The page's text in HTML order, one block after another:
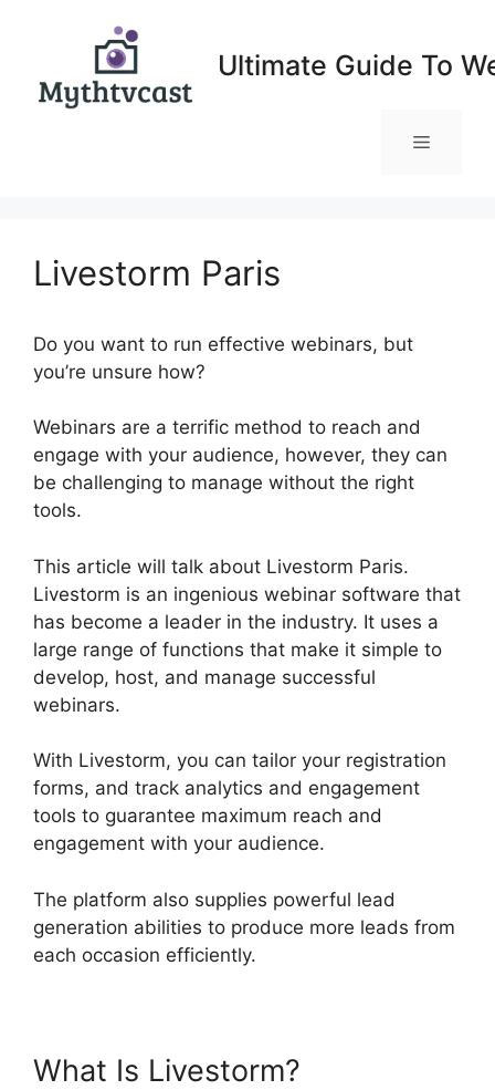
Ultimate Guide To
Menu
Livestorm Paris
Do you want to run effective webinars, but
you’re unsure how?
Webinars are a terrific method to reach and
engage with your audience, however, they can
be challenging to manage without the right
tools.
This article will talk about Livestorm Paris.
Livestorm is an ingenious webinar software that
has become a leader in the industry. It uses a
large range of functions that make it simple to
develop, host, and manage successful
webinars.
With Livestorm, you can tailor your registration
forms, and track analytics and engagement
tools to guarantee maximum reach and
engagement with your audience.
The platform also supplies powerful lead
generation abilities to produce more leads from
each occasion efficiently.
What Is Livestorm?